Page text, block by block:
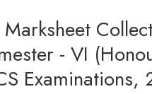
- VI
Examinations,